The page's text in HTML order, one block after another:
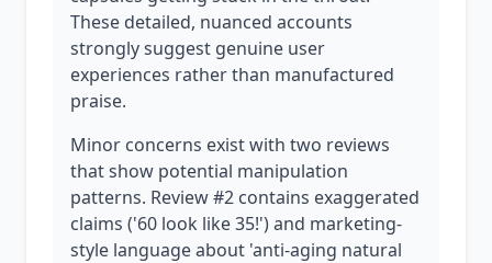
These detailed, nuanced accounts
strongly suggest genuine user
experiences rather than manufactured
praise.
Minor concerns exist with two reviews
that show potential manipulation
patterns. Review #2 contains exaggerated
claims ('60 look like 35!') and marketing-
style language about 'anti-aging natural